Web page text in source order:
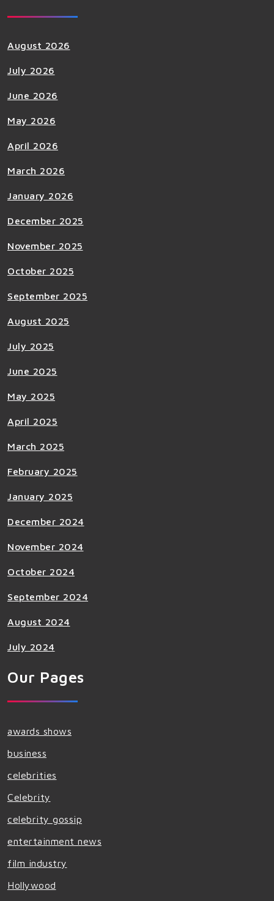
August 2026
July 2026
June 2026
May 2026
April 2026
March 2026
January 2026
December 2025
November 2025
October 2025
September 2025
August 2025
July 2025
June 2025
May 2025
April 2025
March 2025
February 2025
January 2025
December 2024
November 2024
October 2024
September 2024
August 2024
July 2024
Our Pages
awards shows
business
celebrities
Celebrity
celebrity gossip
entertainment news
film industry
Hollywood